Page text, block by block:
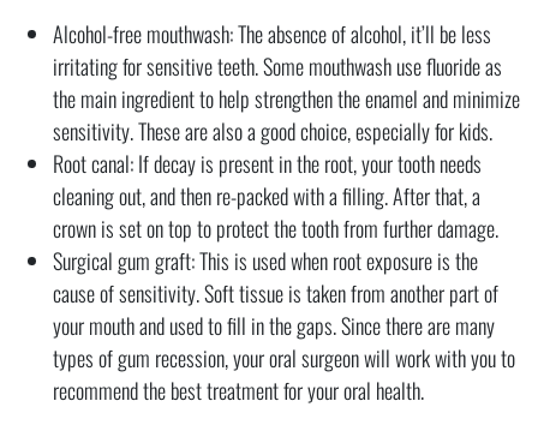
Alcohol-free mouthwash: The absence of alcohol, it’ll be less
irritating for sensitive teeth. Some mouthwash use fluoride as
the main ingredient to help strengthen the enamel and minimize
sensitivity. These are also a good choice, especially for kids.
Root canal: If decay is present in the root, your tooth needs
cleaning out, and then re-packed with a filling. After that, a
crown is set on top to protect the tooth from further damage.
Surgical gum graft: This is used when root exposure is the
cause of sensitivity. Soft tissue is taken from another part of
your mouth and used to fill in the gaps. Since there are many
types of gum recession, your oral surgeon will work with you to
recommend the best treatment for your oral health.